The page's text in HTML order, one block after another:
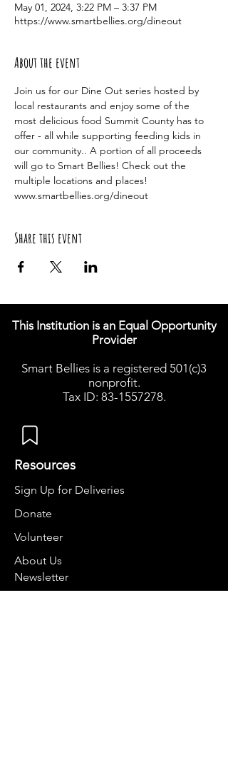
May 01, 2024, 3:22 PM – 3:37 PM
https://www.smartbellies.org/dineout
About the event
Join us for our Dine Out series hosted by
local restaurants and enjoy some of the
most delicious food Summit County has to
offer - all while supporting feeding kids in
our community.. A portion of all proceeds
will go to Smart Bellies! Check out the
multiple locations and places!
www.smartbellies.org/dineout
Share this event
This Institution is an Equal Opportunity
Provider
Smart Bellies is a registered 501(c)3
nonprofit.
Tax ID: 83-1557278.
Resources
Sign Up for Deliveries
Donate
Volunteer
About Us
Newsletter